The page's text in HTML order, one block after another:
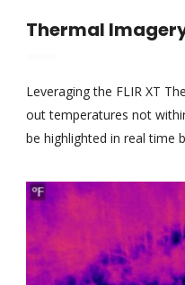
Thermal
Leveraging the FLIR XT
out temperatures not
be highlighted in real time